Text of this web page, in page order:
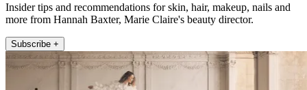
Insider tips and recommendations for skin, hair, makeup, nails and
more from Hannah Baxter, Marie Claire's beauty director.
Subscribe +